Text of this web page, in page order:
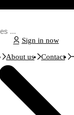
Sign in now
About us Contact